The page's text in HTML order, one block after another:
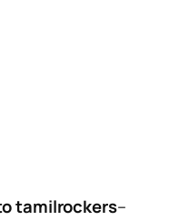
tamilrockers–